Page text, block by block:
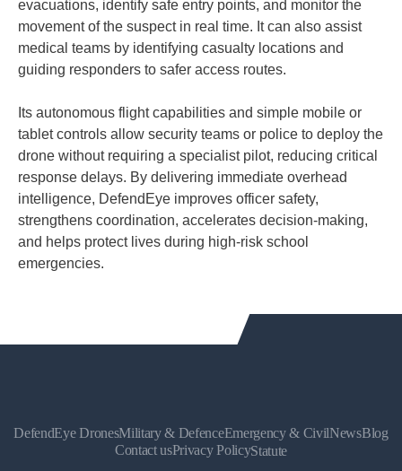
evacuations, identify safe entry points, and monitor the
movement of the suspect in real time. It can also assist
medical teams by identifying casualty locations and
guiding responders to safer access routes.
Its autonomous flight capabilities and simple mobile or
tablet controls allow security teams or police to deploy the
drone without requiring a specialist pilot, reducing critical
response delays. By delivering immediate overhead
intelligence, DefendEye improves officer safety,
strengthens coordination, accelerates decision-making,
and helps protect lives during high-risk school
emergencies.
DefendEye DronesMilitary & DefenceEmergency & CivilNewsBlog
Contact usPrivacy PolicyStatute